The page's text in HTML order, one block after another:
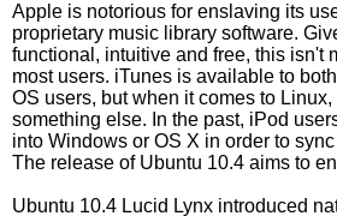
Apple is notorious for enslaving its
proprietary music library software.
functional, intuitive and free, this isn't
most users. iTunes is available to
OS users, but when it comes to
something else. In the past, iPod
into Windows or OS X in order to
The release of Ubuntu 10.4 aims to
Ubuntu 10.4 Lucid Lynx introduced